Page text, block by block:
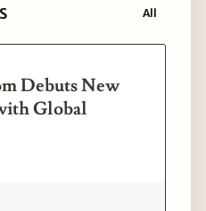
All
Debuts New
Global